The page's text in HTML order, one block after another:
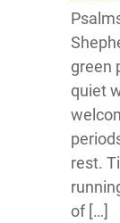
green
quiet
rest.
of […]